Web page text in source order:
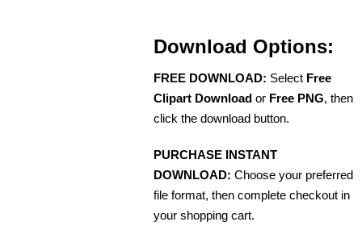
Download Options:
FREE DOWNLOAD: Select Free
Clipart Download or Free PNG, then
click the download button.
PURCHASE INSTANT
DOWNLOAD: Choose your preferred
file format, then complete checkout in
your shopping cart.